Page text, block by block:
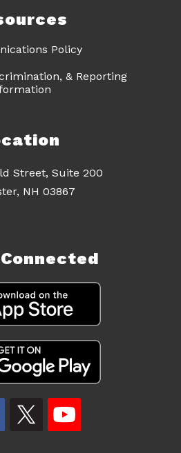
Policy
& Reporting
Street, Suite 200
NH 03867